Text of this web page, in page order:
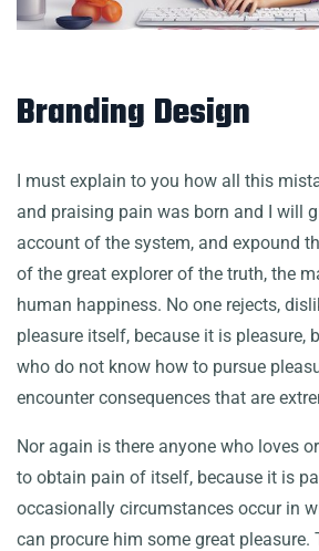
Branding Design
I must explain to you how all this
and praising pain was born and I will
account of the system, and expound
of the great explorer of the truth, the
human happiness. No one rejects,
pleasure itself, because it is pleasure,
who do not know how to pursue
encounter consequences that are
Nor again is there anyone who loves
to obtain pain of itself, because it is
occasionally circumstances occur in
can procure him some great pleasure.